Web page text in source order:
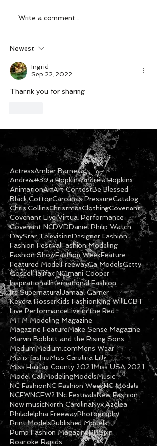
Write a comment...
Newest
Ingrid
Sep 22, 2022
Thannk you for sharing
ActressAmber Barnes
Andre&#39;a HopkinsAndre'a Hopkins
AnimationArtArt ContestBe Blessed
Black CottonCarolinas PressureCatalog
Chris CollinsChristmasClothingCovenant
Covenant Live Virtual Performance
Covenant NCDVDDaniel Philip Watch
DayStar TelevisionDesigner Fashion
Fashion FestivalFashion Modeling
Fashion ShowFashion WeekFeature
Featured ModelFreewayGa ModelsGetty
GospelHalifax NCImani Cooper
InspirationalInternational Fashion
Its SupernaturalJamaal Garner
Keydra RosserKids FashionKing WillLGBT
Live PerformanceLive in the Red
MTM Modeling Magazine
Magazine FeatureMake Sense Magazine
Marvin Bobbitt and the Rising Sons
MediumMedium.comMens Wear
Mens fashioMiss Carolina Lilly
Miss Halifax County 2021Miss USA 2021
Model CallModelingModelsMusic
NC FashionNC Fashion WeekNC Models
NCFWNCFW21Nc FestivalsNew Fashion
New musicNorth CarolinaNyx Azelea
Philadelphia FreewayPhotography
Print ModelsPublished Models
Pump Fashion MagazineRRSpin
Roanoke Rapids